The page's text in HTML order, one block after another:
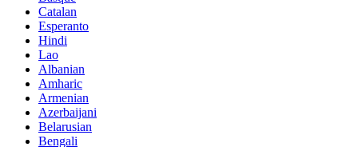
Catalan
Esperanto
Hindi
Lao
Albanian
Amharic
Armenian
Azerbaijani
Belarusian
Bengali